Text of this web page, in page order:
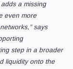
a missing
even more
says
step in a broader
liquidity onto the